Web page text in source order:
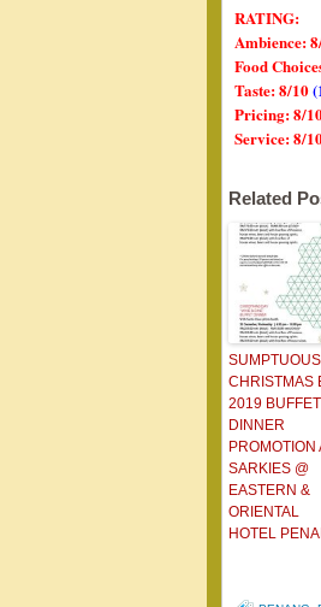
RATING:
Ambience:
Food
Taste: 8/10
Pricing: 8/
Service: 8/
Related
SUMPTUOUS
CHRISTMAS
2019 BUFFET
DINNER
PROMOTION
SARKIES @
EASTERN &
ORIENTAL
HOTEL